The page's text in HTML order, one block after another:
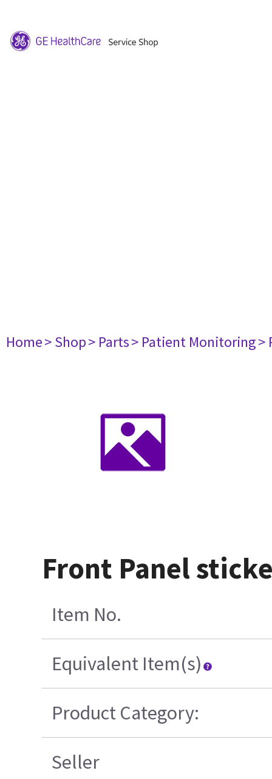
Home> Shop> Parts> Patient Monitoring>
Front Panel
Item No.
Equivalent Item(s)
Product Category:
Seller